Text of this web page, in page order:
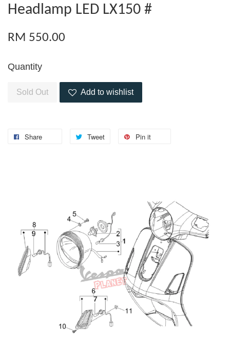
Headlamp LED LX150 #
RM 550.00
Quantity
Sold Out Add to wishlist
Share Tweet Pin it